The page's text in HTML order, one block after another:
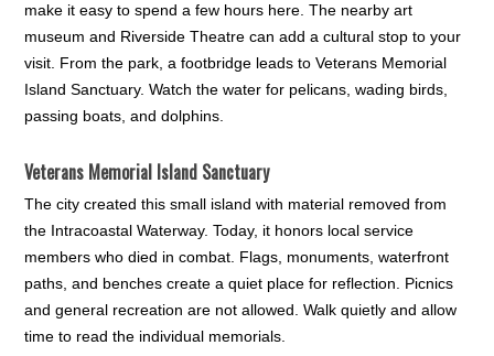
make it easy to spend a few hours here. The nearby art
museum and Riverside Theatre can add a cultural stop to your
visit. From the park, a footbridge leads to Veterans Memorial
Island Sanctuary. Watch the water for pelicans, wading birds,
passing boats, and dolphins.
Veterans Memorial Island Sanctuary
The city created this small island with material removed from
the Intracoastal Waterway. Today, it honors local service
members who died in combat. Flags, monuments, waterfront
paths, and benches create a quiet place for reflection. Picnics
and general recreation are not allowed. Walk quietly and allow
time to read the individual memorials.